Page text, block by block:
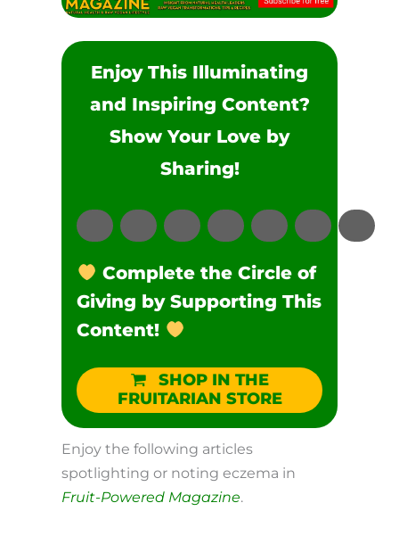
Enjoy This Illuminating
and Inspiring Content?
Show Your Love by
Sharing!
Complete the Circle of
Giving by Supporting This
Content!
SHOP IN THE
FRUITARIAN STORE
Enjoy the following articles
spotlighting or noting eczema in
Fruit-Powered Magazine.